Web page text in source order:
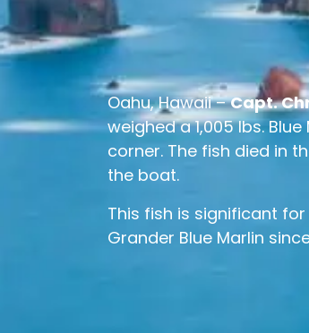
Oahu, Hawaii –Capt.
weighed a 1,005 lbs.
corner. The fish died in
the boat.
This fish is significant
Grander Blue Marlin